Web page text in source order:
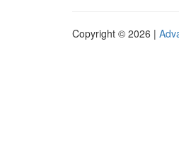
Copyright © 2026 |